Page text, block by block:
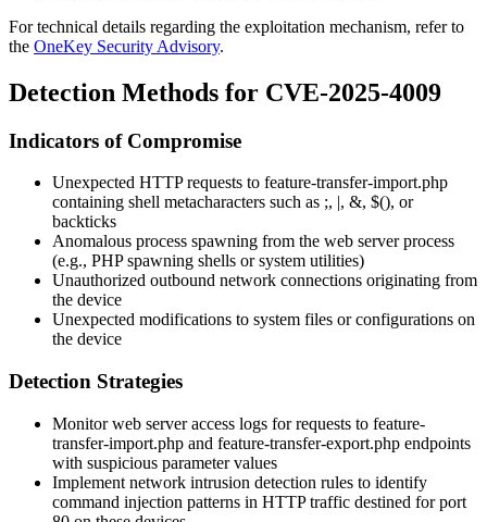
For technical details regarding the exploitation mechanism, refer to
the OneKey Security Advisory.
Detection Methods for CVE-2025-4009
Indicators of Compromise
Unexpected HTTP requests to feature-transfer-import.php
containing shell metacharacters such as ;, , &, $(), or
backticks
Anomalous process spawning from the web server process
(e.g., PHP spawning shells or system utilities)
Unauthorized outbound network connections originating from
the device
Unexpected modifications to system files or configurations on
the device
Detection Strategies
Monitor web server access logs for requests to feature-
transfer-import.php and feature-transfer-export.php endpoints
with suspicious parameter values
Implement network intrusion detection rules to identify
command injection patterns in HTTP traffic destined for port